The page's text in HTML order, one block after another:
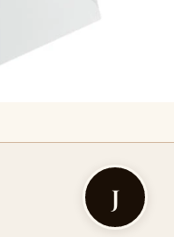
J